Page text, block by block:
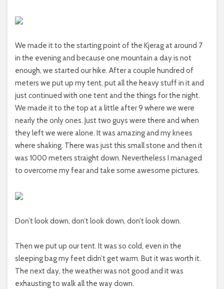
We made it to the starting point of the Kjerag at around 7
in the evening and because one mountain a day is not
enough, we started our hike. After a couple hundred of
meters we put up my tent, put all the heavy stuff in it and
just continued with one tent and the things for the night.
We made it to the top at a little after 9 where we were
nearly the only ones. Just two guys were there and when
they left we were alone. It was amazing and my knees
where shaking. There was just this small stone and then it
was 1000 meters straight down. Nevertheless I managed
to overcome my fear and take some awesome pictures.
Don’t look down, don’t look down, don’t look down.
Then we put up our tent. It was so cold, even in the
sleeping bag my feet didn’t get warm. But it was worth it.
The next day, the weather was not good and it was
exhausting to walk all the way down.